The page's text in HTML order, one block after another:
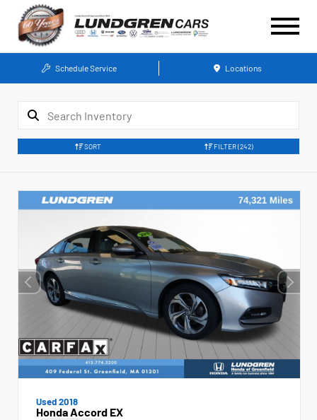
Schedule Service Locations
SORT FILTER(242)
Used 2018
Honda Accord EX